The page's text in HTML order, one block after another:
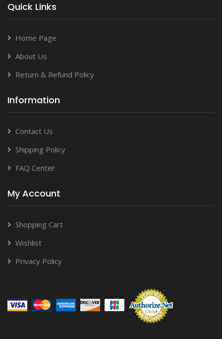
Quick Links
Home Page
About Us
Return & Refund Policy
Information
Contact Us
Shipping Policy
FAQ Center
My Account
Shopping Cart
Wishlist
Privacy Policy